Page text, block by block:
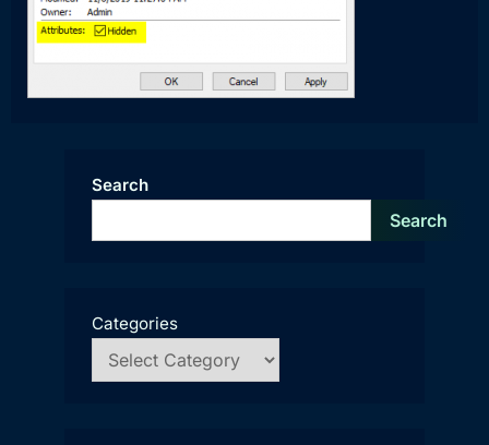
Search
Search
Categories